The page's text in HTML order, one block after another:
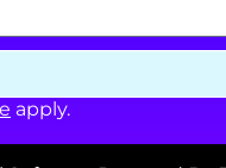
apply.